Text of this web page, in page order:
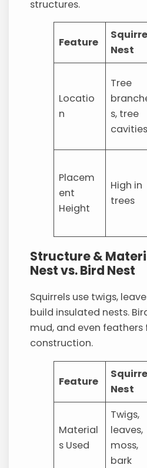
structures.
Feature
Nest
Locatio
n
Tree
s, tree
cavities
Placem
ent
Height
High in
trees
Structure &
Nest vs. Bird Nest
Squirrels use twigs,
build insulated nests.
mud, and even feathers
construction.
Feature
Nest
Material
s Used
Twigs,
leaves,
moss,
bark